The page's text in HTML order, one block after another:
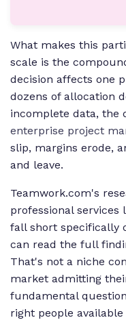
What makes this
scale is the
decision affects one
dozens of allocation
incomplete data, the
enterprise project
slip, margins erode,
and leave.
Teamwork.com's
professional
fall short specifically
can read the full
That's not a niche
market admitting
fundamental
right people